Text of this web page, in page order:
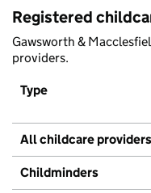
Registered
Gawsworth &
providers.
Type
All childcare providers
Childminders